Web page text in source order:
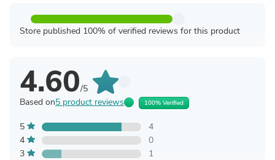
Store published 100% of verified reviews for this product
4.60/5
Based on5 product reviews 100% Verified
5
4
4
0
3
1